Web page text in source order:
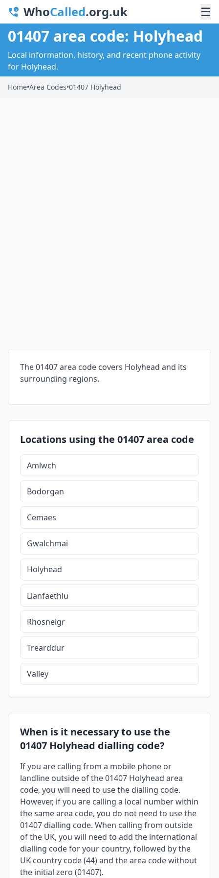
WhoCalled.org.uk ☰
01407 area code: Holyhead
Local information, history, and recent phone activity
for Holyhead.
Home•Area Codes•01407 Holyhead
The 01407 area code covers Holyhead and its
surrounding regions.
Locations using the 01407 area code
Amlwch
Bodorgan
Cemaes
Gwalchmai
Holyhead
Llanfaethlu
Rhosneigr
Trearddur
Valley
When is it necessary to use the
01407 Holyhead dialling code?
If you are calling from a mobile phone or
landline outside of the 01407 Holyhead area
code, you will need to use the dialling code.
However, if you are calling a local number within
the same area code, you do not need to use the
01407 dialling code. When calling from outside
of the UK, you will need to add the international
dialling code for your country, followed by the
UK country code (44) and the area code without
the initial zero (01407).